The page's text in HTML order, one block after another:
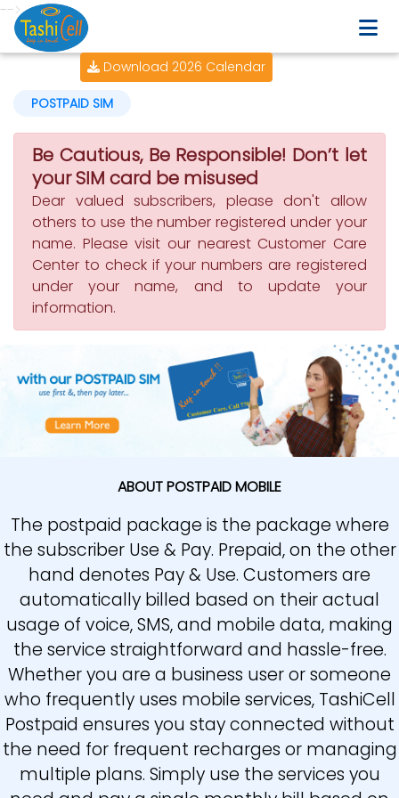
-->
Download 2026 Calendar
POSTPAID SIM
Be Cautious, Be Responsible! Don’t let
your SIM card be misused
Dear valued subscribers, please don't allow
others to use the number registered under your
name. Please visit our nearest Customer Care
Center to check if your numbers are registered
under your name, and to update your
information.
ABOUT POSTPAID MOBILE
The postpaid package is the package where
the subscriber Use & Pay. Prepaid, on the other
hand denotes Pay & Use. Customers are
automatically billed based on their actual
usage of voice, SMS, and mobile data, making
the service straightforward and hassle-free.
Whether you are a business user or someone
who frequently uses mobile services, TashiCell
Postpaid ensures you stay connected without
the need for frequent recharges or managing
multiple plans. Simply use the services you